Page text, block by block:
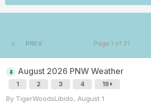
PREV Page 1 of 31
August 2026 PNW Weather
1 2 3 4 19
By TigerWoodsLibido, August 1